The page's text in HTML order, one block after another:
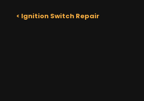
< Ignition Switch Repair